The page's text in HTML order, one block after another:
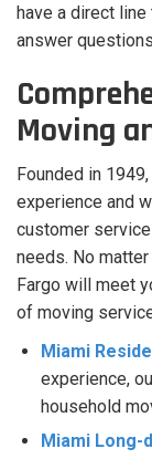
have a direct
answer
Moving
Founded in
experience and
customer
needs. No
Fargo will meet
of moving
Miami
experience,
household
Miami Long-